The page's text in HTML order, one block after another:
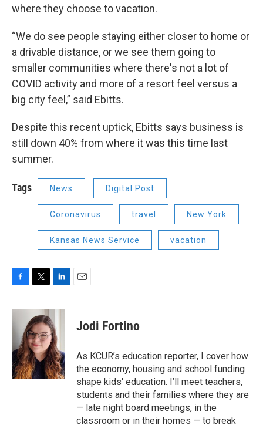
where they choose to vacation.
“We do see people staying either closer to home or
a drivable distance, or we see them going to
smaller communities where there's not a lot of
COVID activity and more of a resort feel versus a
big city feel,” said Ebitts.
Despite this recent uptick, Ebitts says business is
still down 40% from where it was this time last
summer.
Tags News Digital Post
Coronavirus travel New York
Kansas News Service vacation
c
b
o
o
k
i
t
t
e
r
n
k
e
d
I
n
Jodi Fortino
As KCUR’s education reporter, I cover how
the economy, housing and school funding
shape kids' education. I’ll meet teachers,
students and their families where they are
— late night board meetings, in the
classroom or in their homes — to break